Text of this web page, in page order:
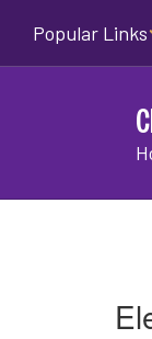
main
Popular Links